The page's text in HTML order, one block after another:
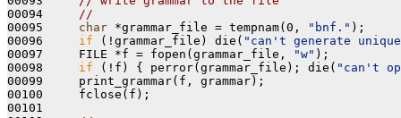
00094 //
00095 char *grammar_file = tempnam(0, "bnf." );
00096 if (!grammar_file) die( "can't generate
00097     FILE *f = fopen(grammar_file,
"w" );
00098 if (!f) { perror(grammar_file); die( "can't
00099     print_grammar(f, grammar);
00100     fclose(f);
00101